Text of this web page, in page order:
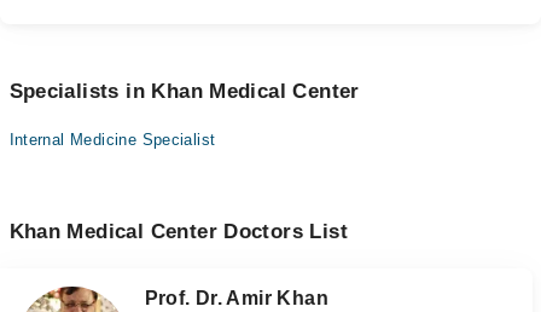
Specialists in Khan Medical Center
Internal Medicine Specialist
Khan Medical Center Doctors List
Prof. Dr. Amir Khan